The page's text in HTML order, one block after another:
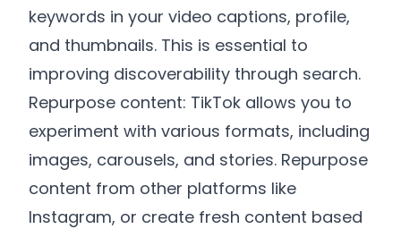
keywords in your video captions, profile,
and thumbnails. This is essential to
improving discoverability through search.
Repurpose content: TikTok allows you to
experiment with various formats, including
images, carousels, and stories. Repurpose
content from other platforms like
Instagram, or create fresh content based